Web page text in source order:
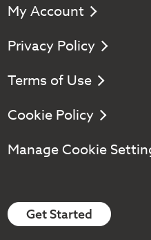
My Account
Privacy Policy
Terms of Use
Cookie Policy
Manage Cookie
Get Started